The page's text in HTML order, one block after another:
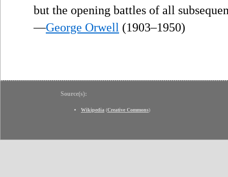
but the opening battles of all
—George Orwell (1903–1950)
Source(s):
Wikipedia (Creative Commons)